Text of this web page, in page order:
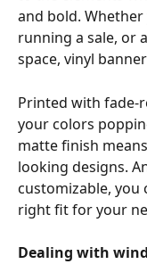
and bold.
running a sale, or
space, vinyl
Printed with fade-
your colors
matte finish
looking designs.
customizable, you
right fit for your
Dealing with